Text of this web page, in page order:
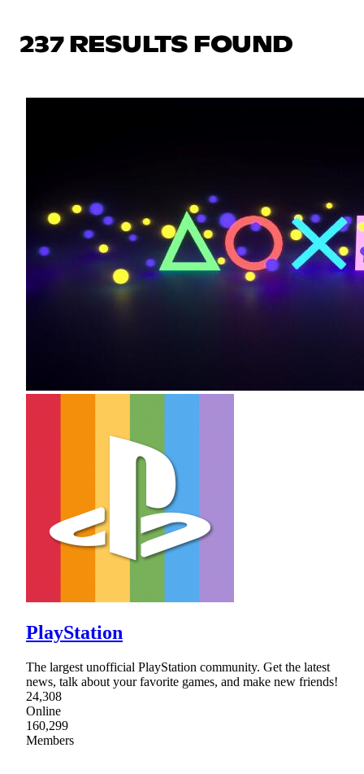
237 RESULTS FOUND
PlayStation
The largest unofficial PlayStation community. Get the latest
news, talk about your favorite games, and make new friends!
24,308
Online
160,299
Members